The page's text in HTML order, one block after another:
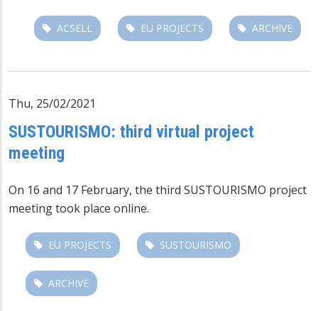
ACSELL EU PROJECTS ARCHIVE
Thu, 25/02/2021
SUSTOURISMO: third virtual project
meeting
On 16 and 17 February, the third SUSTOURISMO project
meeting took place online.
EU PROJECTS SUSTOURISMO
ARCHIVE